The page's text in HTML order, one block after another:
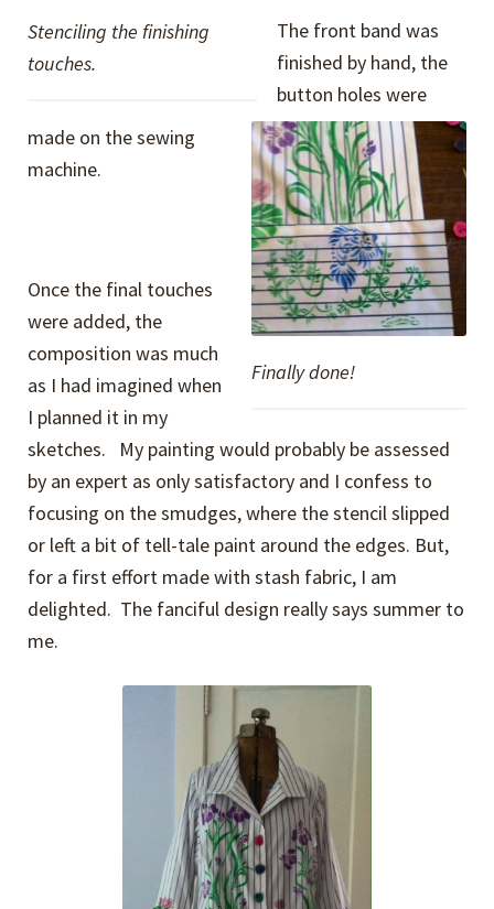
Stenciling the finishing
touches.
Finally done!
The front band was
finished by hand, the
button holes were
made on the sewing
machine.
Once the final touches
were added, the
composition was much
as I had imagined when
I planned it in my
sketches. My painting would probably be assessed
by an expert as only satisfactory and I confess to
focusing on the smudges, where the stencil slipped
or left a bit of tell-tale paint around the edges. But,
for a first effort made with stash fabric, I am
delighted. The fanciful design really says summer to
me.